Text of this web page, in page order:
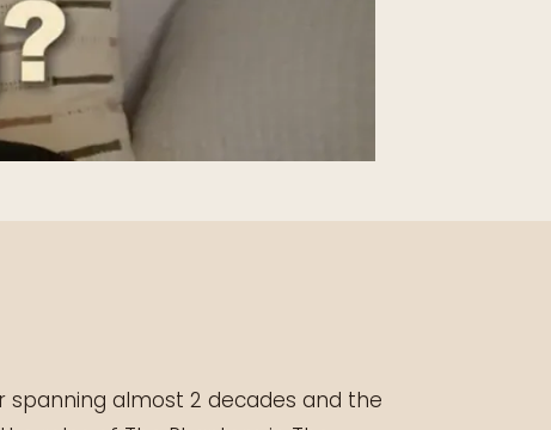
spanning almost 2 decades and the